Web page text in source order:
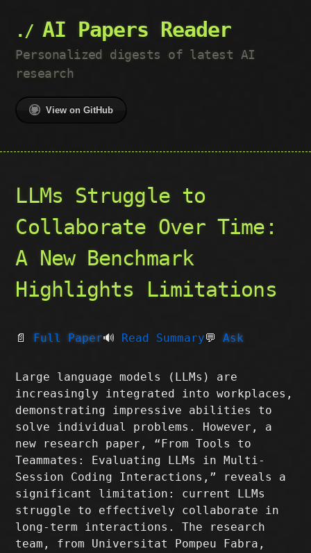
AI Papers Reader
Personalized digests of latest AI
research
View on GitHub
LLMs Struggle to
Collaborate Over Time:
A New Benchmark
Highlights Limitations
📄 Full Paper🔊 Read Summary💬Ask
Large language models (LLMs) are
increasingly integrated into workplaces,
demonstrating impressive abilities to
solve individual problems. However, a
new research paper, “From Tools to
Teammates: Evaluating LLMs in Multi-
Session Coding Interactions,” reveals a
significant limitation: current LLMs
struggle to effectively collaborate in
long-term interactions. The research
team, from Universitat Pompeu Fabra,